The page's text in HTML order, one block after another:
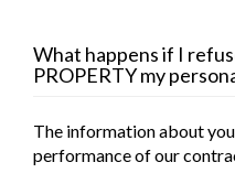
What happens if I
PROPERTYmy
The information about
performance of our